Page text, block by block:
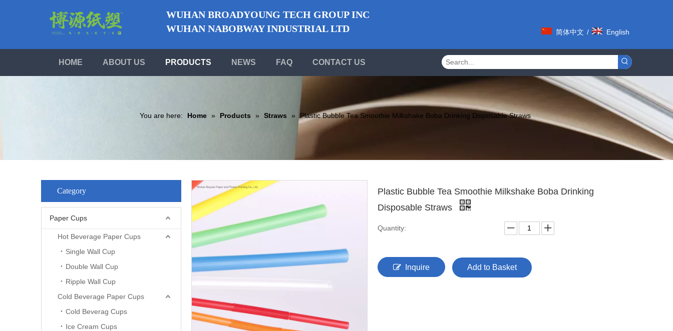
WUHAN BROADYOUNG TECH GROUP INC
WUHAN NABOBWAY INDUSTRIAL LTD
简体中文 / English
HOME ABOUT US PRODUCTS NEWS FAQ CONTACT US
You are here: Home » Products » Straws » Plastic Bubble Tea Smoothie Milkshake Boba Drinking Disposable Straws
Category
Paper Cups
Hot Beverage Paper Cups
Single Wall Cup
Double Wall Cup
Ripple Wall Cup
Cold Beverage Paper Cups
Cold Beverag Cups
Ice Cream Cups
Plastic Bubble Tea Smoothie Milkshake Boba Drinking
Disposable Straws
Quantity:
Inquire Add to Basket